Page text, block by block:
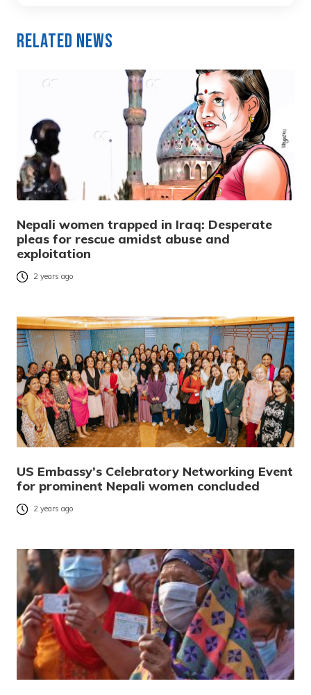
Related News
Nepali women trapped in Iraq: Desperate
pleas for rescue amidst abuse and
exploitation
2 years ago
US Embassy’s Celebratory Networking Event
for prominent Nepali women concluded
2 years ago